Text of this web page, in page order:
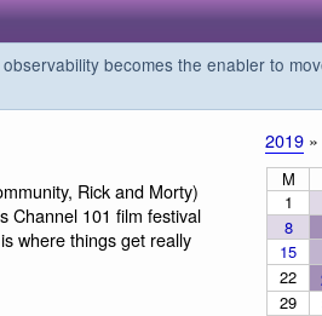
becomes the enabler to
Rick and Morty)
Channel 101 film festival
where things get really
2019 »
M
1
8
15
22
29